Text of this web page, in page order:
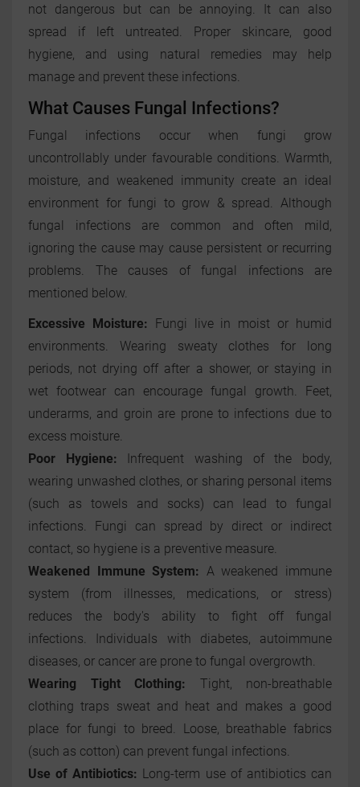
not dangerous but can be annoying. It can also
spread if left untreated. Proper skincare, good
hygiene, and using natural remedies may help
manage and prevent these infections.
What Causes Fungal Infections?
Fungal infections occur when fungi grow
uncontrollably under favourable conditions. Warmth,
moisture, and weakened immunity create an ideal
environment for fungi to grow & spread. Although
fungal infections are common and often mild,
ignoring the cause may cause persistent or recurring
problems. The causes of fungal infections are
mentioned below.
Excessive Moisture: Fungi live in moist or humid
environments. Wearing sweaty clothes for long
periods, not drying off after a shower, or staying in
wet footwear can encourage fungal growth. Feet,
underarms, and groin are prone to infections due to
excess moisture.
Poor Hygiene: Infrequent washing of the body,
wearing unwashed clothes, or sharing personal items
(such as towels and socks) can lead to fungal
infections. Fungi can spread by direct or indirect
contact, so hygiene is a preventive measure.
Weakened Immune System: A weakened immune
system (from illnesses, medications, or stress)
reduces the body's ability to fight off fungal
infections. Individuals with diabetes, autoimmune
diseases, or cancer are prone to fungal overgrowth.
Wearing Tight Clothing: Tight, non-breathable
clothing traps sweat and heat and makes a good
place for fungi to breed. Loose, breathable fabrics
(such as cotton) can prevent fungal infections.
Use of Antibiotics: Long-term use of antibiotics can